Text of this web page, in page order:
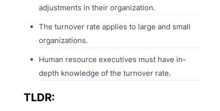
adjustments in their organization.
The turnover rate applies to large and small
organizations.
Human resource executives must have in-
depth knowledge of the turnover rate.
TLDR: